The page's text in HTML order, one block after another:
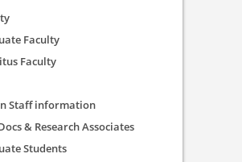
Faculty
Faculty
Staff information
& Research Associates
Students